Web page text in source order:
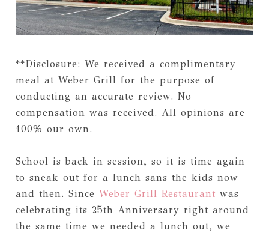
**Disclosure: We received a complimentary
meal at Weber Grill for the purpose of
conducting an accurate review. No
compensation was received. All opinions are
100% our own.
School is back in session, so it is time again
to sneak out for a lunch sans the kids now
and then. Since Weber Grill Restaurant was
celebrating its 25th Anniversary right around
the same time we needed a lunch out, we